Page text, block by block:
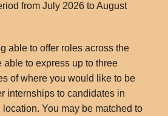
from July 2026 to August
able to offer roles across the
able to express up to three
of where you would like to be
internships to candidates in
You may be matched to